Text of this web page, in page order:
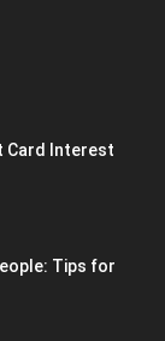
Card Interest
Tips for